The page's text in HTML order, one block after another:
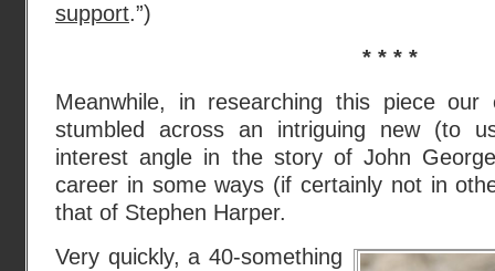
support.”)
* * * *
Meanwhile, in researching this piece our
stumbled across an intriguing new (to
interest angle in the story of John
career in some ways (if certainly not in
that of Stephen Harper.
Very quickly, a 40-something